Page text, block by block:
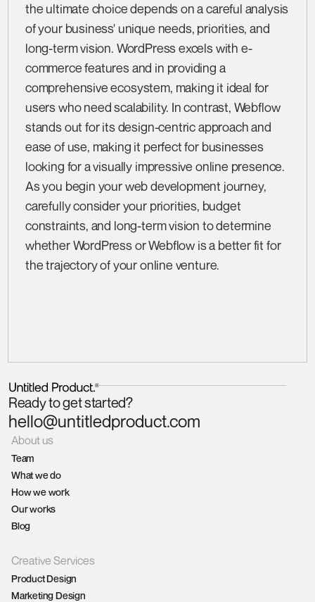
the ultimate choice depends on a careful analysis
of your business' unique needs, priorities, and
long-term vision. WordPress excels with e-
commerce features and in providing a
comprehensive ecosystem, making it ideal for
users who need scalability. In contrast, Webflow
stands out for its design-centric approach and
ease of use, making it perfect for businesses
looking for a visually impressive online presence.
As you begin your web development journey,
carefully consider your priorities, budget
constraints, and long-term vision to determine
whether WordPress or Webflow is a better fit for
the trajectory of your online venture.
Ready to get started?
hello@untitledproduct.com
About us
Team
What we do
How we work
Our works
Blog
Creative Services
Product Design
Marketing Design